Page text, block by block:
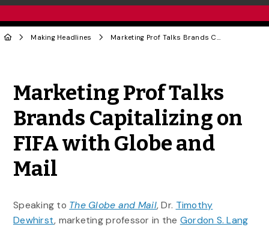
Making Headlines Marketing Prof Talks Brands Capitalizing on FIFA with Globe and Mail
Marketing Prof Talks
Brands Capitalizing on
FIFA with Globe and
Mail
Speaking to The Globe and Mail, Dr. Timothy
Dewhirst, marketing professor in the Gordon S. Lang